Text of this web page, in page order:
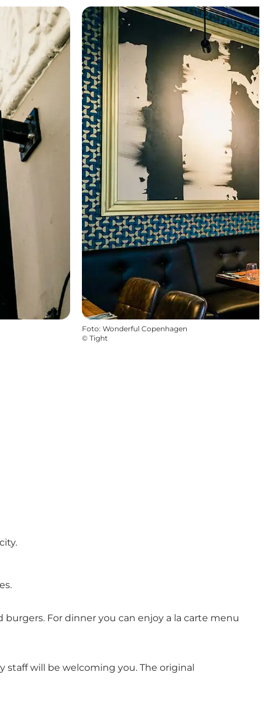
Foto: Wonderful Copenhagen
© Tight
For dinner you can enjoy a la carte menu
will be welcoming you. The original